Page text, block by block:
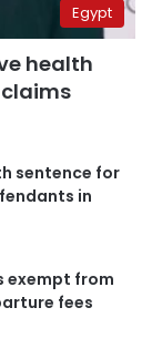
Egypt
health
claims
sentence for
in
exempt from
fees